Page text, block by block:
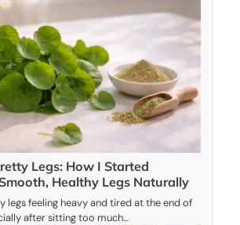
Legs: How I Started
Healthy Legs Naturally
legs feeling heavy and tired at the end of
after sitting too much…